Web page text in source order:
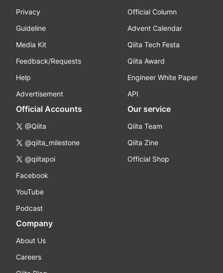
Privacy
Guideline
Media Kit
Feedback/Requests
Help
Advertisement
Official Column
Advent Calendar
Qiita Tech Festa
Qiita Award
Engineer White Paper
API
Official Accounts
@Qiita
@qiita_milestone
@qiitapoi
Facebook
YouTube
Podcast
Our service
Qiita Team
Qiita Zine
Official Shop
Company
About Us
Careers